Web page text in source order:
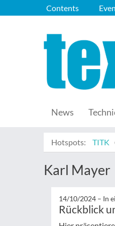
Contents
News
Hotspots: TITK
Karl Mayer
14/10/2024 – In
Rückblick